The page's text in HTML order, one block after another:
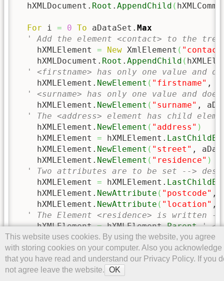
  hXMLDocument.
Root . AppendChild (
For i = 0 To aDataSet. Max
' Add the element <contact> to the
    hXMLElement
= New XmlElement (
    hXMLDocument.
Root . AppendChild (
' <firstname> has only one value and
    hXMLElement.
NewElement ( "firstname" ,
' <surname> has only one value and
    hXMLElement.
NewElement ( "surname" ,
' The <address> element has child
    hXMLElement.
NewElement ( "address" )
    hXMLElement
= hXMLElement.
    hXMLElement.
NewElement ( "street" ,
    hXMLElement.
NewElement ( "residence" )
' Two attributes are to be set -->
    hXMLElement
= hXMLElement.
    hXMLElement.
NewAttribute ( "postcode" ,
    hXMLElement.
NewAttribute ( "location" ,
' The Element <residence> is written --
    hXMLElement
= hXMLElement.Parent ' </
    hXMLElement
= hXMLElement.Parent ' </
    hXMLElement.
NewElement("day", Day(
    hXMLElement.
NewElement("month", Month
    hXMLElement.
NewElement
This website uses cookies. By using the website, you agree
with storing cookies on your computer. Also you acknowledge
that you have read and understand our Privacy Policy. If you
not agree leave the website. OK